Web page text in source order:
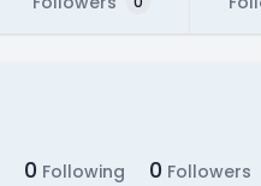
0 Following 0 Followers